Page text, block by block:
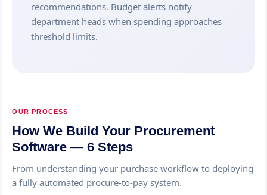
recommendations. Budget alerts notify
department heads when spending approaches
threshold limits.
OUR PROCESS
How We Build Your Procurement
Software — 6 Steps
From understanding your purchase workflow to deploying
a fully automated procure-to-pay system.